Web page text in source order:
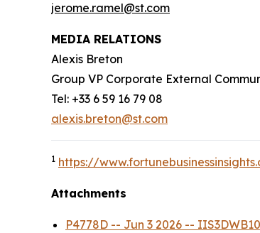
jerome.ramel@st.com
MEDIA RELATIONS
Alexis Breton
Group VP Corporate External
Tel: +33 6 59 16 79 08
alexis.breton@st.com
1 https://
Attachments
P4778D -- Jun 3 2026 --